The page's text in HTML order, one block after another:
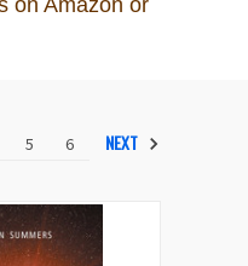
on Amazon or
5 6 NEXT